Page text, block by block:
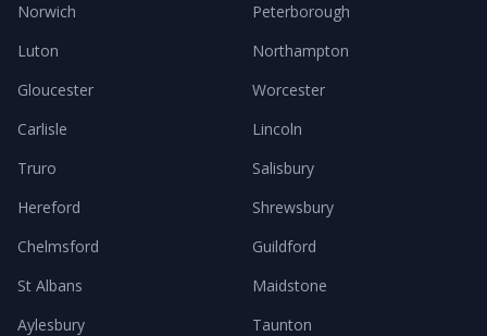
Norwich
Peterborough
Luton
Northampton
Gloucester
Worcester
Carlisle
Lincoln
Truro
Salisbury
Hereford
Shrewsbury
Chelmsford
Guildford
St Albans
Maidstone
Aylesbury
Taunton